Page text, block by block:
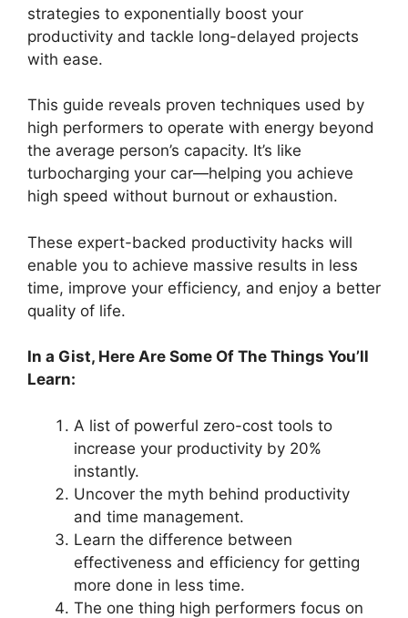
strategies to exponentially boost your
productivity and tackle long-delayed projects
with ease.
This guide reveals proven techniques used by
high performers to operate with energy beyond
the average person’s capacity. It’s like
turbocharging your car—helping you achieve
high speed without burnout or exhaustion.
These expert-backed productivity hacks will
enable you to achieve massive results in less
time, improve your efficiency, and enjoy a better
quality of life.
In a Gist, Here Are Some Of The Things You’ll
Learn:
A list of powerful zero-cost tools to
increase your productivity by 20%
instantly.
Uncover the myth behind productivity
and time management.
Learn the difference between
effectiveness and efficiency for getting
more done in less time.
The one thing high performers focus on